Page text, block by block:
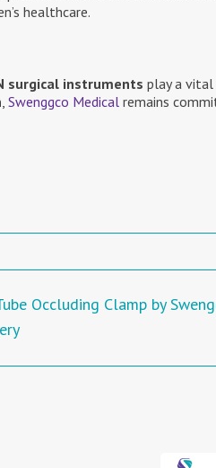
healthcare.
surgical instruments play a vital
,Swenggco Medical remains
Occluding Clamp by